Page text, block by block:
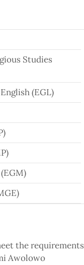
Studies
(EGL)
the requirements
Awolowo